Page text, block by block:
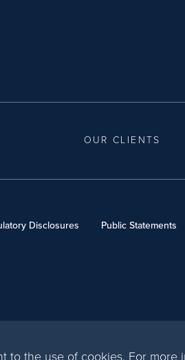
to the use of cookies. For more
OUR CLIENTS
Disclosures Public Statements